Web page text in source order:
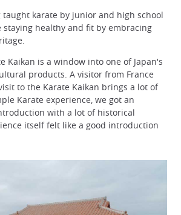
taught karate by junior and high school
staying healthy and fit by embracing
Kaikan is a window into one of Japan's
products. A visitor from France
to the Karate Kaikan brings a lot of
Karate experience, we got an
with a lot of historical
itself felt like a good introduction